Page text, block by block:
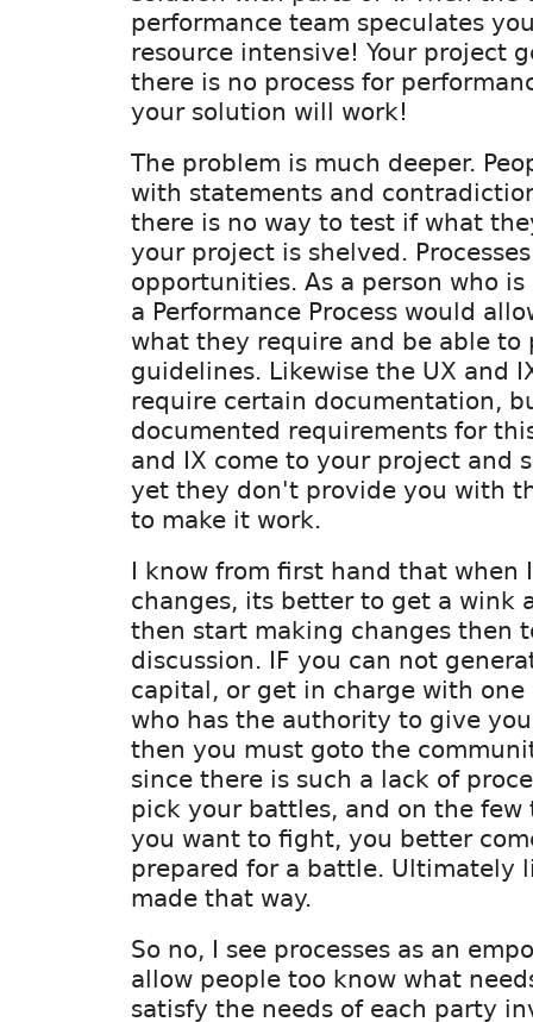
performance team speculates
resource intensive! Your project
there is no process for
your solution will work!
The problem is much deeper.
with statements and
there is no way to test if what
your project is shelved.
opportunities. As a person who
a Performance Process would
what they require and be able
guidelines. Likewise the UX and
require certain documentation,
documented requirements for
and IX come to your project and
yet they don't provide you with
to make it work.
I know from first hand that when
changes, its better to get a wink
then start making changes then
discussion. IF you can not
capital, or get in charge with
who has the authority to give
then you must goto the
since there is such a lack of
pick your battles, and on the few
you want to fight, you better
prepared for a battle. Ultimately
made that way.
So no, I see processes as an
allow people too know what
satisfy the needs of each party